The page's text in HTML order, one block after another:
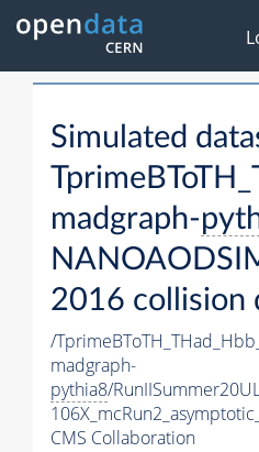
Simulated
madgraph-
2016 collision
/
madgraph-
pythia8/
CMS Collaboration